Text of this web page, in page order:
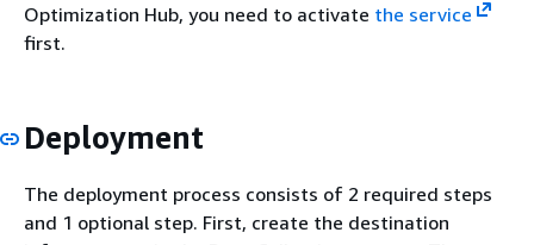
Optimization Hub, you need to activate the service
first.
Deployment
The deployment process consists of 2 required steps
and 1 optional step. First, create the destination